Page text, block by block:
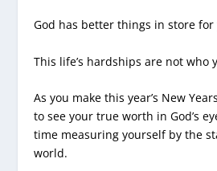
God has better things in store for
This life’s hardships are not who
As you make this year’s New
to see your true worth in God’s
time measuring yourself by the
world.